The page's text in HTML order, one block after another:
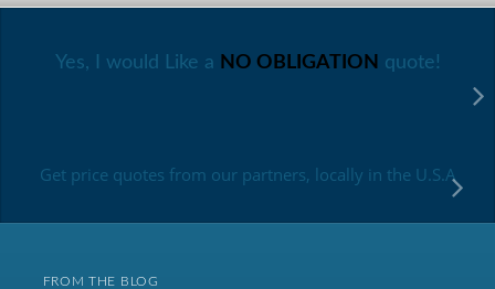
Yes, I would Like a NO OBLIGATION quote!
Get price quotes from our partners, locally in the U.S.A
FROM THE BLOG